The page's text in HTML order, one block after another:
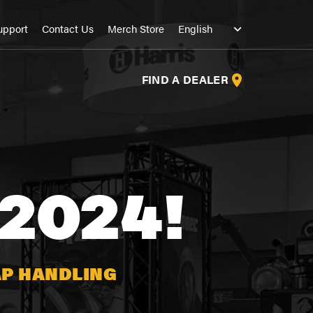
FIND A DEALER
Contact Us Merch Store
HANDLING